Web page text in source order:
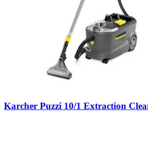
Karcher Puzzi 10/1 Extraction